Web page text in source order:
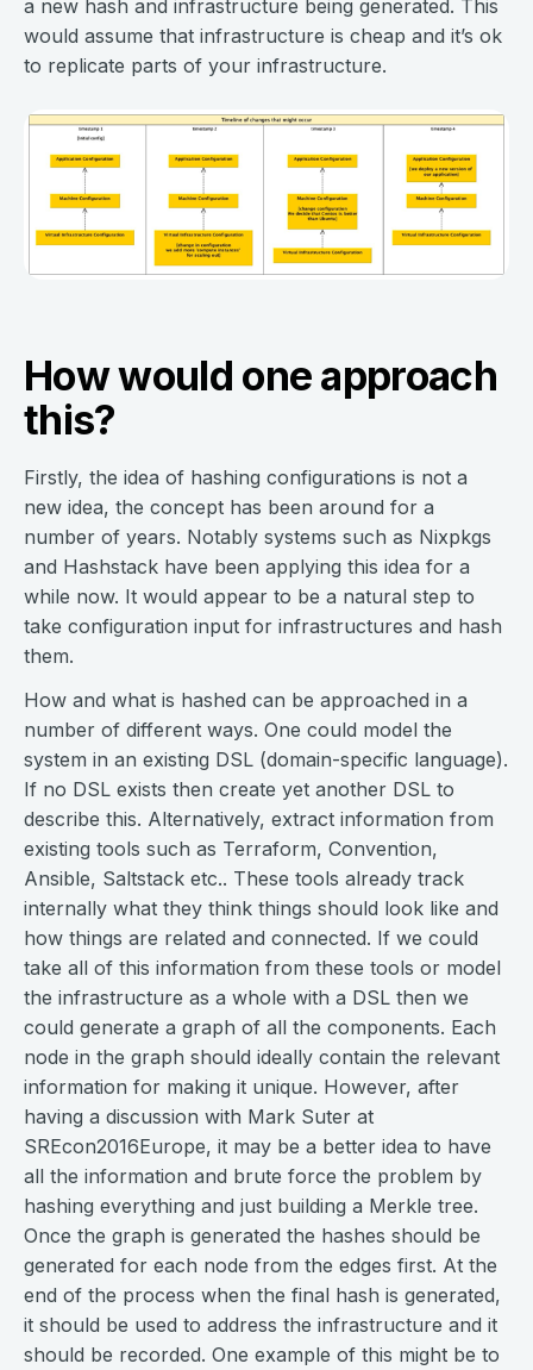
a new hash and infrastructure being generated. This
would assume that infrastructure is cheap and it’s ok
to replicate parts of your infrastructure.
How would one approach
this?
Firstly, the idea of hashing configurations is not a
new idea, the concept has been around for a
number of years. Notably systems such as Nixpkgs
and Hashstack have been applying this idea for a
while now. It would appear to be a natural step to
take configuration input for infrastructures and hash
them.
How and what is hashed can be approached in a
number of different ways. One could model the
system in an existing DSL (domain-specific language).
If no DSL exists then create yet another DSL to
describe this. Alternatively, extract information from
existing tools such as Terraform, Convention,
Ansible, Saltstack etc.. These tools already track
internally what they think things should look like and
how things are related and connected. If we could
take all of this information from these tools or model
the infrastructure as a whole with a DSL then we
could generate a graph of all the components. Each
node in the graph should ideally contain the relevant
information for making it unique. However, after
having a discussion with Mark Suter at
SREcon2016Europe, it may be a better idea to have
all the information and brute force the problem by
hashing everything and just building a Merkle tree.
Once the graph is generated the hashes should be
generated for each node from the edges first. At the
end of the process when the final hash is generated,
it should be used to address the infrastructure and it
should be recorded. One example of this might be to